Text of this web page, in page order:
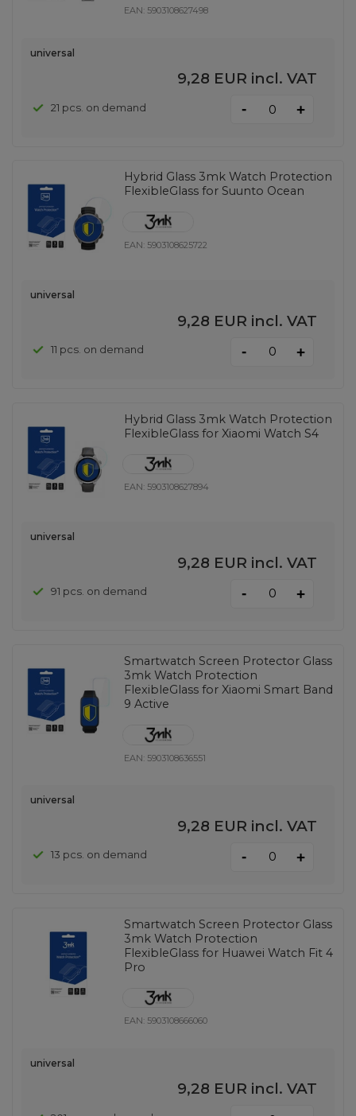
EAN: 5903108627498
universal
9,28 EUR incl. VAT
21 pcs. on demand - +
Hybrid Glass 3mk Watch Protection
FlexibleGlass for Suunto Ocean
EAN: 5903108625722
universal
9,28 EUR incl. VAT
11 pcs. on demand - +
Hybrid Glass 3mk Watch Protection
FlexibleGlass for Xiaomi Watch S4
EAN: 5903108627894
universal
9,28 EUR incl. VAT
91 pcs. on demand - +
Smartwatch Screen Protector Glass
3mk Watch Protection
FlexibleGlass for Xiaomi Smart Band
9 Active
EAN: 5903108636551
universal
9,28 EUR incl. VAT
13 pcs. on demand - +
Smartwatch Screen Protector Glass
3mk Watch Protection
FlexibleGlass for Huawei Watch Fit 4
Pro
EAN: 5903108666060
universal
9,28 EUR incl. VAT